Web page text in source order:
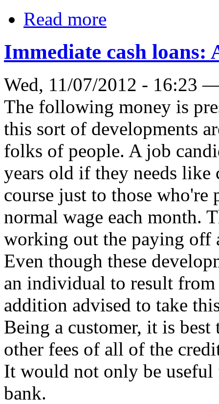
Read more
Immediate cash loans:
Wed, 11/07/2012 - 16:23
The following money is
this sort of developments
folks of people. A job
years old if they needs
course just to those who're
normal wage each month.
working out the paying off
Even though these
an individual to result
addition advised to take
Being a customer, it is
other fees of all of the
It would not only be
bank.